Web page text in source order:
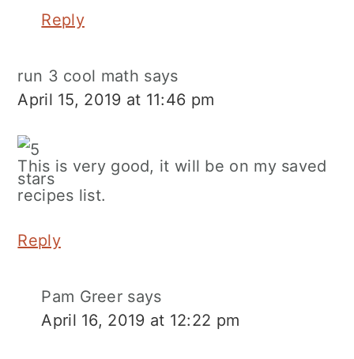
Reply
run 3 cool math says
April 15, 2019 at 11:46 pm
This is very good, it will be on my saved
recipes list.
Reply
Pam Greer says
April 16, 2019 at 12:22 pm